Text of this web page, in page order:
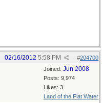
#204700
02/16/2012 5:58 PM
Joined: Jun 2008
Posts: 9,974
Likes: 3
Land of the Flat Water